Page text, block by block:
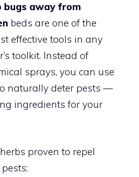
bugs away from
beds are one of the
effective tools in any
toolkit. Instead of
sprays, you can use
naturally deter pests —
ingredients for your
proven to repel